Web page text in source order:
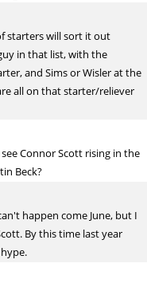
starters will sort it out
in that list, with the
and Sims or Wisler at the
all on that starter/reliever
Connor Scott rising in the
Beck?
happen come June, but I
By this time last year